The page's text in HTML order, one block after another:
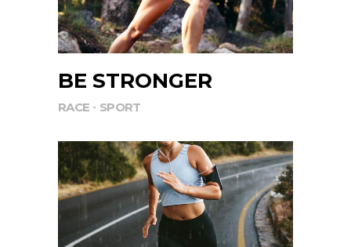
BE STRONGER
RACE SPORT